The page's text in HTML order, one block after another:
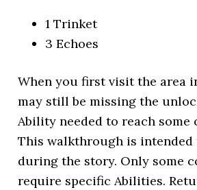
1 Trinket
3 Echoes
When you first visit the area
may still be missing the
Ability needed to reach some
This walkthrough is intended
during the story. Only some
require specific Abilities.